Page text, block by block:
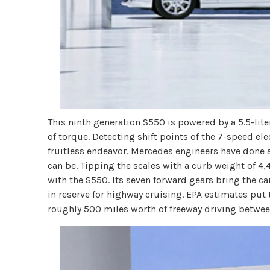
This ninth generation S550 is powered by a 5.5-
of torque. Detecting shift points of the 7-speed
fruitless endeavor. Mercedes engineers have
can be. Tipping the scales with a curb weight of
with the S550. Its seven forward gears bring the
in reserve for highway cruising. EPA estimates
roughly 500 miles worth of freeway driving